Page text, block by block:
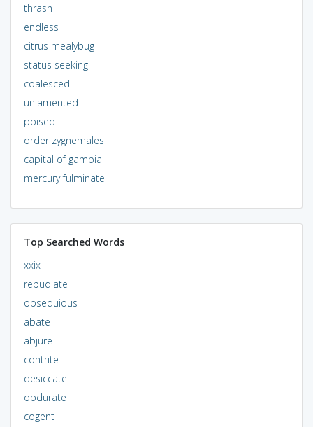
thrash
endless
citrus mealybug
status seeking
coalesced
unlamented
poised
order zygnemales
capital of gambia
mercury fulminate
Top Searched Words
xxix
repudiate
obsequious
abate
abjure
contrite
desiccate
obdurate
cogent